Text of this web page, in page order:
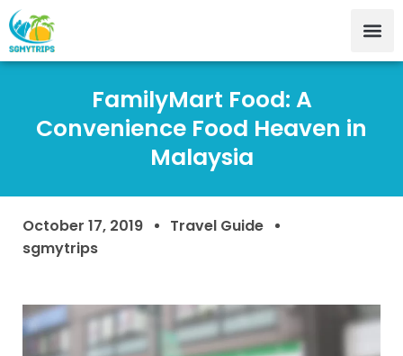
FamilyMart Food: A
Convenience Food Heaven in
Malaysia
October 17, 2019
Travel Guide
sgmytrips